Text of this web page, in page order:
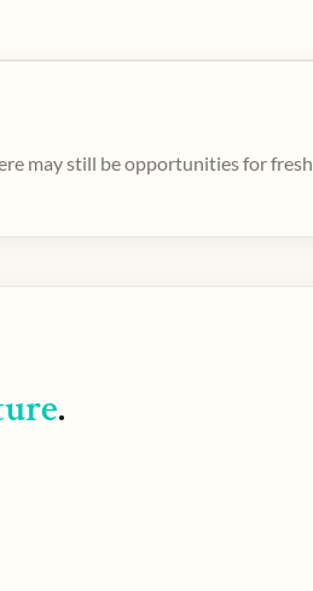
may still be opportunities for fresh
.